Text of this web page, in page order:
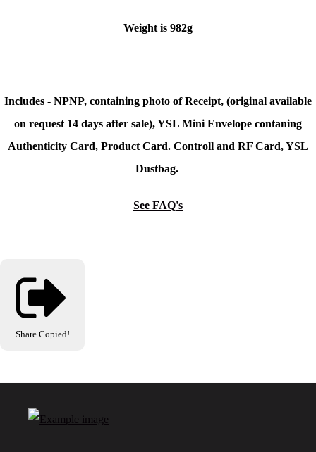
Weight is 982g
Includes - NPNP, containing photo of Receipt, (original available
on request 14 days after sale), YSL Mini Envelope contaning
Authenticity Card, Product Card. Controll and RF Card, YSL
Dustbag.
See FAQ's
Share Copied!